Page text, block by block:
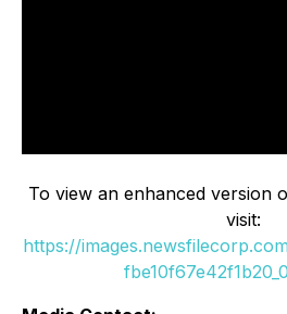
To view an enhanced version
visit:
https://